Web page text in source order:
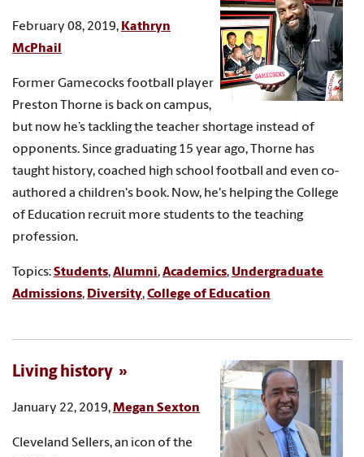
February 08, 2019, Kathryn
McPhail
Former Gamecocks football player
Preston Thorne is back on campus,
but now he’s tackling the teacher shortage instead of
opponents. Since graduating 15 year ago, Thorne has
taught history, coached high school football and even co-
authored a children's book. Now, he's helping the College
of Education recruit more students to the teaching
profession.
Topics:Students,Alumni,Academics, Undergraduate
Admissions, Diversity,College of Education
Living history
January 22, 2019,Megan Sexton
Cleveland Sellers, an icon of the